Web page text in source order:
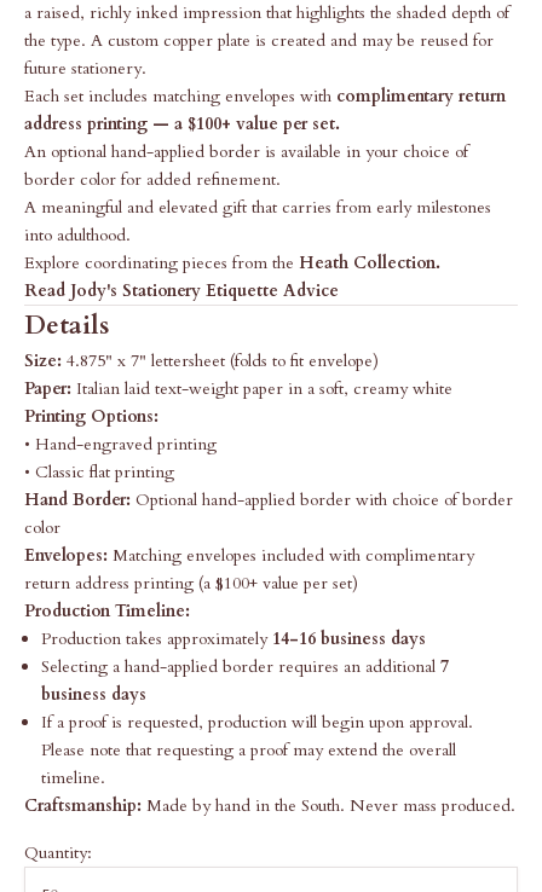
a raised, richly inked impression that highlights the shaded depth of
the type. A custom copper plate is created and may be reused for
future stationery.
Each set includes matching envelopes with complimentary return
address printing — a $100+ value per set.
An optional hand-applied border is available in your choice of
border color for added refinement.
A meaningful and elevated gift that carries from early milestones
into adulthood.
Explore coordinating pieces from the Heath Collection.
Read Jody's Stationery Etiquette Advice
Details
Size: 4.875" x 7" lettersheet (folds to fit envelope)
Paper: Italian laid text-weight paper in a soft, creamy white
Printing Options:
• Hand-engraved printing
• Classic flat printing
Hand Border: Optional hand-applied border with choice of border
color
Envelopes: Matching envelopes included with complimentary
return address printing (a $100+ value per set)
Production Timeline:
Production takes approximately 14-16 business days
Selecting a hand-applied border requires an additional 7
business days
If a proof is requested, production will begin upon approval.
Please note that requesting a proof may extend the overall
timeline.
Craftsmanship: Made by hand in the South. Never mass produced.
Quantity: